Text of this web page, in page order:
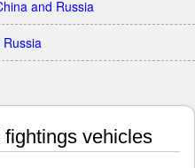
and Russia
Russia
vehicles